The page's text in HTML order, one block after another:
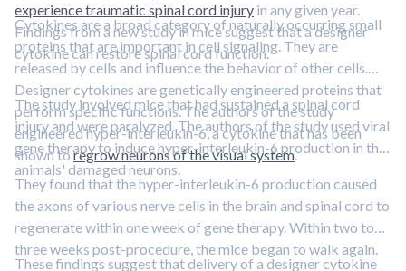
experience traumatic spinal cord injury in any given year.
Findings from a new study in mice suggest that a designer
cytokine can restore spinal cord function.
Cytokines are a broad category of naturally occurring small
proteins that are important in cell signaling. They are
released by cells and influence the behavior of other cells.
Designer cytokines are genetically engineered proteins that
perform specific functions. The authors of the study
engineered hyper-interleukin-6, a cytokine that has been
shown toregrow neurons of the visual system.
The study involved mice that had sustained a spinal cord
injury and were paralyzed. The authors of the study used viral
gene therapy to induce hyper-interleukin-6 production in the
animals' damaged neurons.
They found that the hyper-interleukin-6 production caused
the axons of various nerve cells in the brain and spinal cord to
regenerate within one week of gene therapy. Within two to
three weeks post-procedure, the mice began to walk again.
These findings suggest that delivery of a designer cytokine